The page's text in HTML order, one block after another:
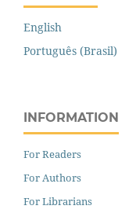
English
Português (Brasil)
INFORMATION
For Readers
For Authors
For Librarians